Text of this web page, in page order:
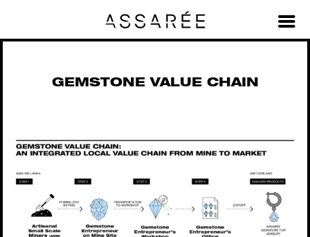
Material Value Chains + Stories> Gemstone Value Chain
GEMSTONE VALUE CHAIN